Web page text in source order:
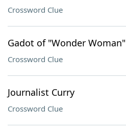
Crossword Clue
Gadot of "Wonder Woman"
Crossword Clue
Journalist Curry
Crossword Clue